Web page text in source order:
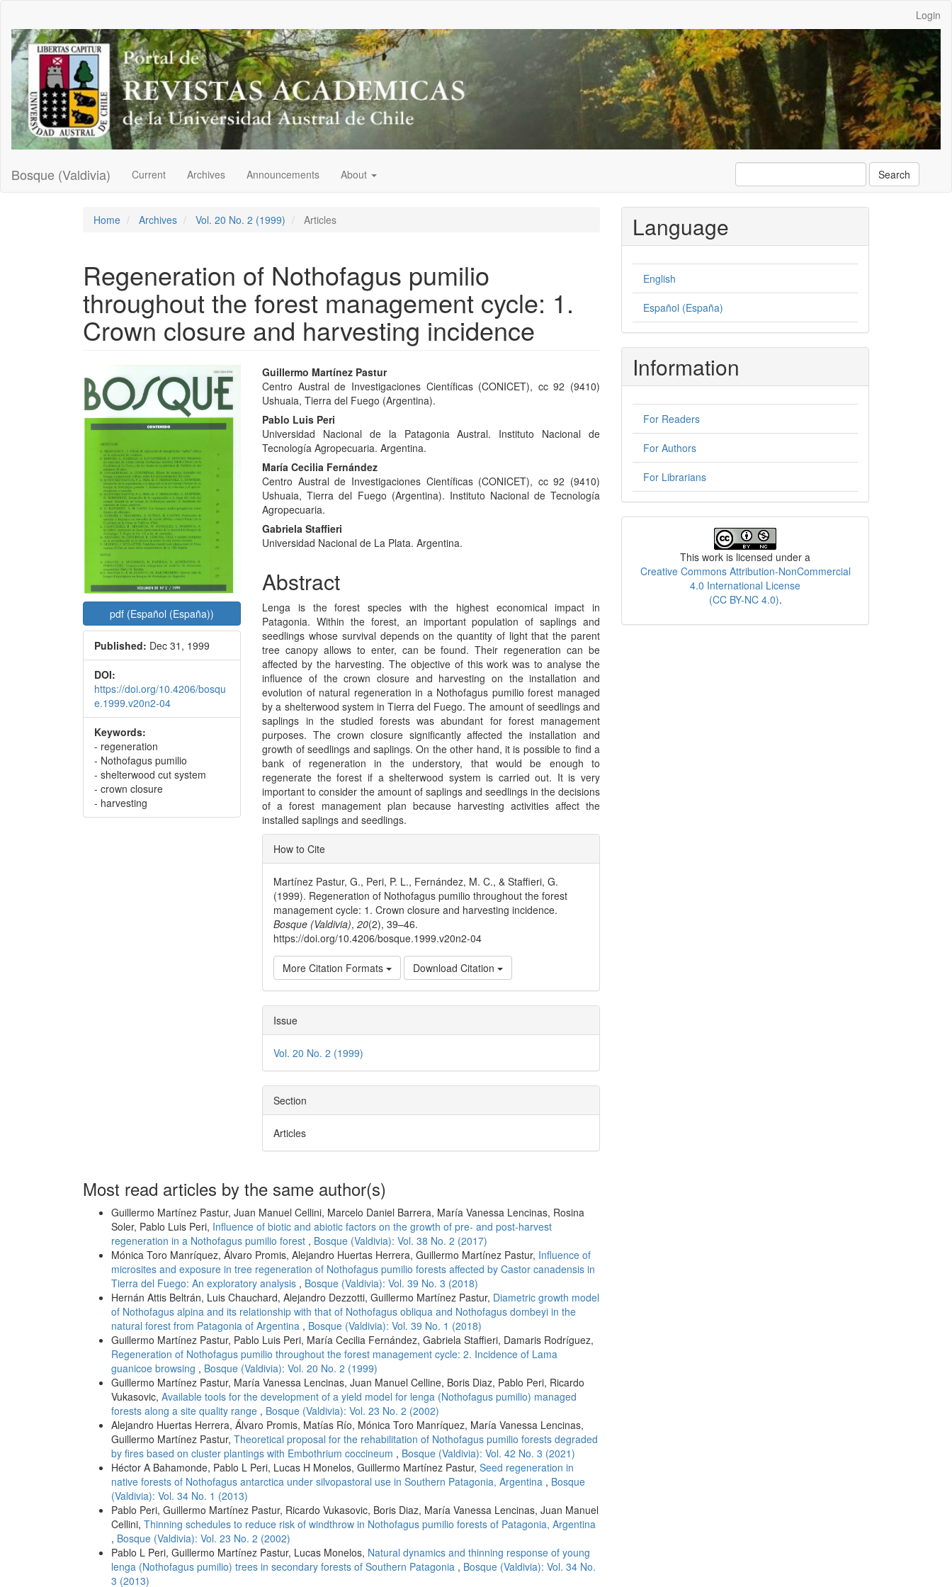
Main
Content
Sidebar
Login
Bosque (Valdivia) Current Archives Announcements About Search
Home Archives Vol. 20 No. 2 (1999) Articles
Regeneration of Nothofagus pumilio
throughout the forest management cycle: 1.
Crown closure and harvesting incidence
Article
Sidebar
pdf (Español (España))
Published: Dec 31, 1999
DOI:
https://doi.org/10.4206/bosqu
e.1999.v20n2-04
Keywords:
- regeneration
- Nothofagus pumilio
- shelterwood cut system
- crown closure
- harvesting
Main
Article
Content
Guillermo Martínez Pastur
Centro Austral de Investigaciones Científicas (CONICET), cc 92 (9410)
Ushuaia, Tierra del Fuego (Argentina).
Pablo Luis Peri
Universidad Nacional de la Patagonia Austral. Instituto Nacional de
Tecnología Agropecuaria. Argentina.
María Cecilia Fernández
Centro Austral de Investigaciones Científicas (CONICET), cc 92 (9410)
Ushuaia, Tierra del Fuego (Argentina). Instituto Nacional de Tecnología
Agropecuaria.
Gabriela Staffieri
Universidad Nacional de La Plata. Argentina.
Abstract
Lenga is the forest species with the highest economical impact in
Patagonia. Within the forest, an important population of saplings and
seedlings whose survival depends on the quantity of light that the parent
tree canopy allows to enter, can be found. Their regeneration can be
affected by the harvesting. The objective of this work was to analyse the
influence of the crown closure and harvesting on the installation and
evolution of natural regeneration in a Nothofagus pumilio forest managed
by a shelterwood system in Tierra del Fuego. The amount of seedlings and
saplings in the studied forests was abundant for forest management
purposes. The crown closure significantly affected the installation and
growth of seedlings and saplings. On the other hand, it is possible to find a
bank of regeneration in the understory, that would be enough to
regenerate the forest if a shelterwood system is carried out. It is very
important to consider the amount of saplings and seedlings in the decisions
of a forest management plan because harvesting activities affect the
installed saplings and seedlings.
Article
Details
How to Cite
Martínez Pastur, G., Peri, P. L., Fernández, M. C., & Staffieri, G.
(1999). Regeneration of Nothofagus pumilio throughout the forest
management cycle: 1. Crown closure and harvesting incidence.
Bosque (Valdivia),20(2), 39–46.
https://doi.org/10.4206/bosque.1999.v20n2-04
More Citation Formats Download Citation
Issue
Vol. 20 No. 2 (1999)
Section
Articles
Most read articles by the same author(s)
Guillermo Martínez Pastur, Juan Manuel Cellini, Marcelo Daniel Barrera, María Vanessa Lencinas, Rosina
Soler, Pablo Luis Peri, Influence of biotic and abiotic factors on the growth of pre- and post-harvest
regeneration in a Nothofagus pumilio forest , Bosque (Valdivia): Vol. 38 No. 2 (2017)
Mónica Toro Manríquez, Álvaro Promis, Alejandro Huertas Herrera, Guillermo Martínez Pastur, Influence of
microsites and exposure in tree regeneration of Nothofagus pumilio forests affected by Castor canadensis in
Tierra del Fuego: An exploratory analysis , Bosque (Valdivia): Vol. 39 No. 3 (2018)
Hernán Attis Beltrán, Luis Chauchard, Alejandro Dezzotti, Guillermo Martínez Pastur, Diametric growth model
of Nothofagus alpina and its relationship with that of Nothofagus obliqua and Nothofagus dombeyi in the
natural forest from Patagonia of Argentina , Bosque (Valdivia): Vol. 39 No. 1 (2018)
Guillermo Martínez Pastur, Pablo Luis Peri, María Cecilia Fernández, Gabriela Staffieri, Damaris Rodríguez,
Regeneration of Nothofagus pumilio throughout the forest management cycle: 2. Incidence of Lama
guanicoe browsing , Bosque (Valdivia): Vol. 20 No. 2 (1999)
Guillermo Martínez Pastur, María Vanessa Lencinas, Juan Manuel Celline, Boris Diaz, Pablo Peri, Ricardo
Vukasovic, Available tools for the development of a yield model for lenga (Nothofagus pumilio) managed
forests along a site quality range , Bosque (Valdivia): Vol. 23 No. 2 (2002)
Alejandro Huertas Herrera, Álvaro Promis, Matías Río, Mónica Toro Manríquez, María Vanessa Lencinas,
Guillermo Martínez Pastur, Theoretical proposal for the rehabilitation of Nothofagus pumilio forests degraded
by fires based on cluster plantings with Embothrium coccineum , Bosque (Valdivia): Vol. 42 No. 3 (2021)
Héctor A Bahamonde, Pablo L Peri, Lucas H Monelos, Guillermo Martínez Pastur, Seed regeneration in
native forests of Nothofagus antarctica under silvopastoral use in Southern Patagonia, Argentina , Bosque
(Valdivia): Vol. 34 No. 1 (2013)
Pablo Peri, Guillermo Martínez Pastur, Ricardo Vukasovic, Boris Diaz, María Vanessa Lencinas, Juan Manuel
Cellini, Thinning schedules to reduce risk of windthrow in Nothofagus pumilio forests of Patagonia, Argentina
, Bosque (Valdivia): Vol. 23 No. 2 (2002)
Pablo L Peri, Guillermo Martínez Pastur, Lucas Monelos, Natural dynamics and thinning response of young
lenga (Nothofagus pumilio) trees in secondary forests of Southern Patagonia , Bosque (Valdivia): Vol. 34 No.
3 (2013)
Language
English
Español (España)
Information
For Readers
For Authors
For Librarians
This work is licensed under a
Creative Commons Attribution-NonCommercial
4.0 International License
(CC BY-NC 4.0).